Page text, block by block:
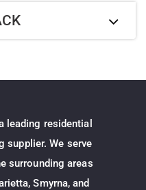
leading residential
supplier. We serve
surrounding areas
Smyrna, and